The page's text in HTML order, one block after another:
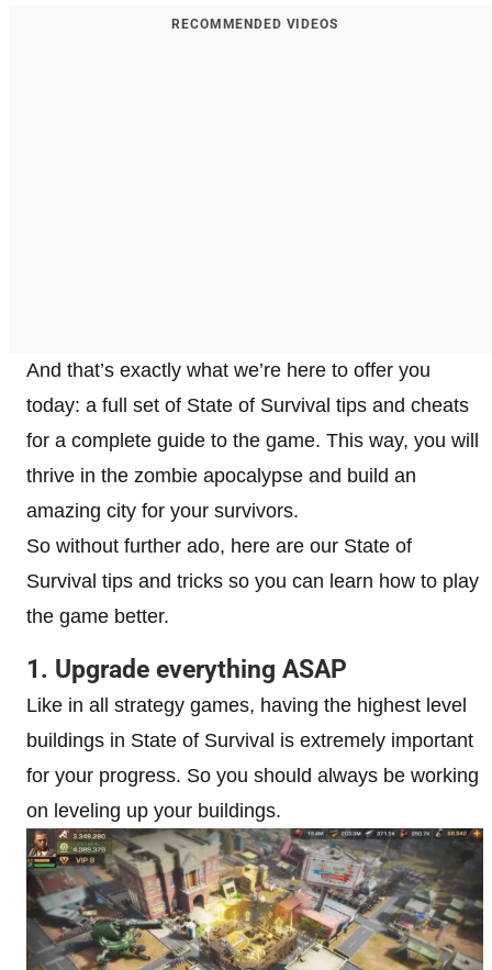
RECOMMENDED VIDEOS
And that’s exactly what we’re here to offer you
today: a full set of State of Survival tips and cheats
for a complete guide to the game. This way, you will
thrive in the zombie apocalypse and build an
amazing city for your survivors.
So without further ado, here are our State of
Survival tips and tricks so you can learn how to play
the game better.
1. Upgrade everything ASAP
Like in all strategy games, having the highest level
buildings in State of Survival is extremely important
for your progress. So you should always be working
on leveling up your buildings.